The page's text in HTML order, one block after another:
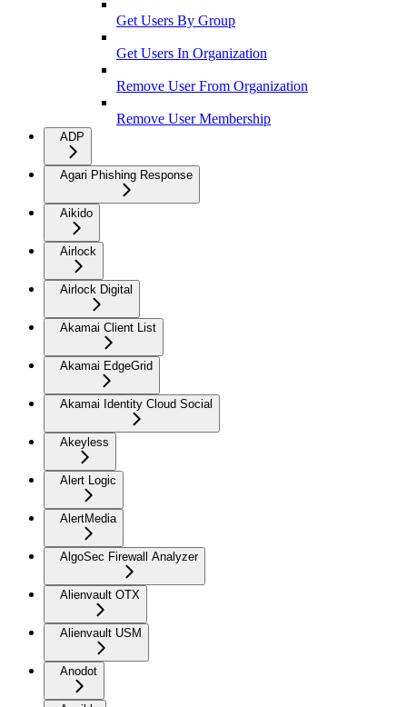
Get Users By Group
Get Users In Organization
Remove User From Organization
Remove User Membership
ADP
Agari Phishing Response
Aikido
Airlock
Airlock Digital
Akamai Client List
Akamai EdgeGrid
Akamai Identity Cloud Social
Akeyless
Alert Logic
AlertMedia
AlgoSec Firewall Analyzer
Alienvault OTX
Alienvault USM
Anodot